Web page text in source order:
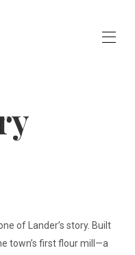
Bios
of Lander’s story. Built
town’s first flour mill—a